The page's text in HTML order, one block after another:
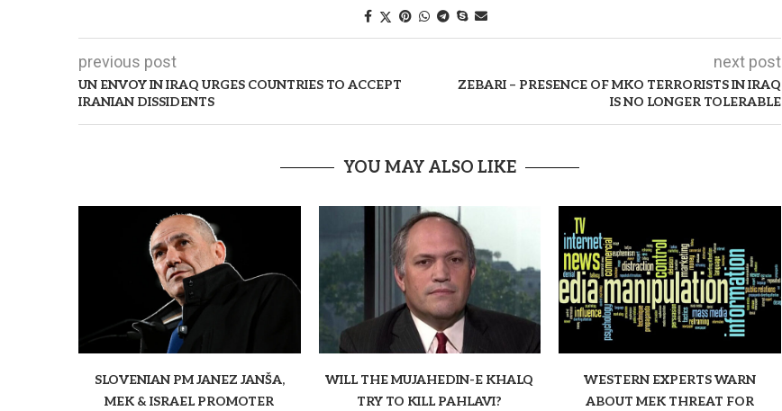
previous post
UN ENVOY IN IRAQ URGES COUNTRIES TO ACCEPT
IRANIAN DISSIDENTS
next post
ZEBARI – PRESENCE OF MKO TERRORISTS IN IRAQ
IS NO LONGER TOLERABLE
YOU MAY ALSO LIKE
SLOVENIAN PM JANEZ JANŠA,
MEK & ISRAEL PROMOTER
WILL THE MUJAHEDIN-E KHALQ
TRY TO KILL PAHLAVI?
WESTERN EXPERTS WARN
ABOUT MEK THREAT FOR